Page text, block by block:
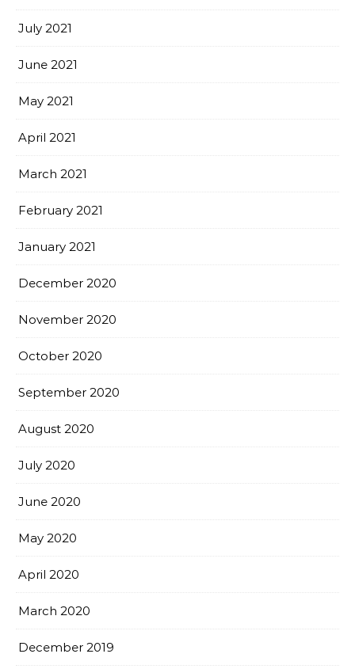
July 2021
June 2021
May 2021
April 2021
March 2021
February 2021
January 2021
December 2020
November 2020
October 2020
September 2020
August 2020
July 2020
June 2020
May 2020
April 2020
March 2020
December 2019